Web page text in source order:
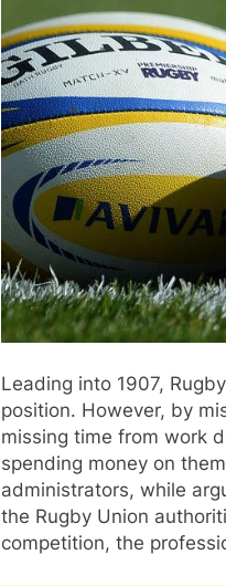
Leading into 1907,
position. However, by
missing time from work
spending money on
administrators, while
the Rugby Union
competition, the